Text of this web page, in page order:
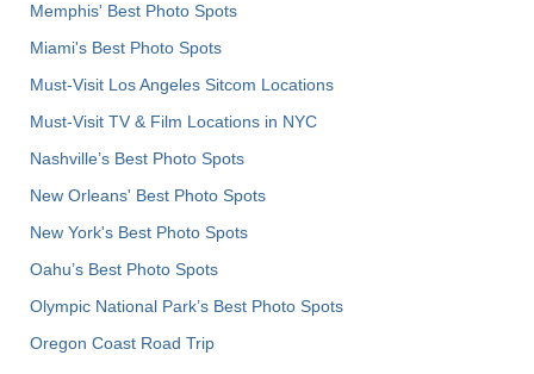
Memphis' Best Photo Spots
Miami's Best Photo Spots
Must-Visit Los Angeles Sitcom Locations
Must-Visit TV & Film Locations in NYC
Nashville’s Best Photo Spots
New Orleans' Best Photo Spots
New York's Best Photo Spots
Oahu’s Best Photo Spots
Olympic National Park’s Best Photo Spots
Oregon Coast Road Trip